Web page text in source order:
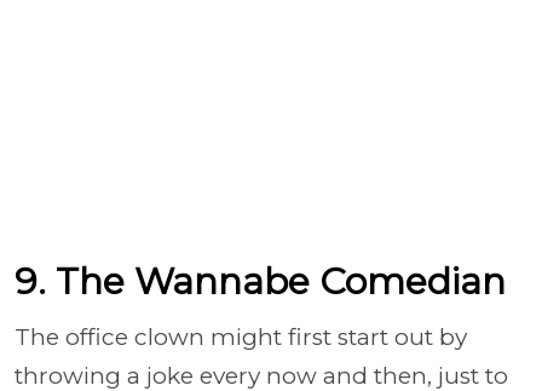
9. The Wannabe Comedian
The office clown might first start out by
throwing a joke every now and then, just to